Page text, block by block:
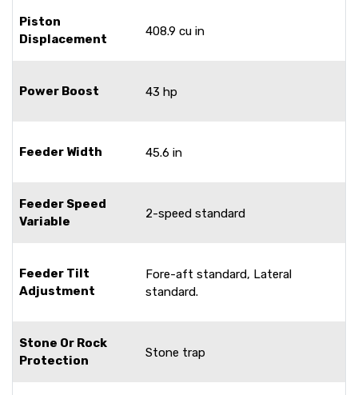
Piston
Displacement
408.9 cu in
Power Boost 43 hp
Feeder Width 45.6 in
Feeder Speed
Variable
2-speed standard
Feeder Tilt
Adjustment
Fore-aft standard, Lateral
standard.
Stone Or Rock
Protection
Stone trap